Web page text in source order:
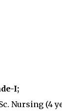
I;
Nursing (4